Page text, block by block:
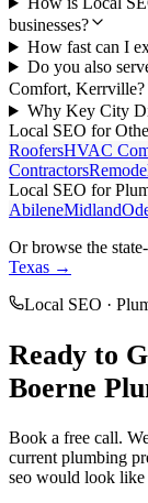
businesses?
How fast can I
Do you also
Comfort, Kerrville?
Why Key City
Local SEO for
RoofersHVAC
Contractors
Local SEO for
AbileneMidland
Or browse the
Texas →
Local SEO ·
Ready to
Boerne
Book a free call.
current plumbing
seo would look like